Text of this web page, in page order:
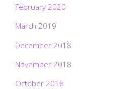
February 2020
March 2019
December 2018
November 2018
October 2018